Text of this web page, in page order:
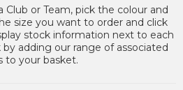
Club or Team, pick the colour and
size you want to order and click
stock information next to each
adding our range of associated
to your basket.